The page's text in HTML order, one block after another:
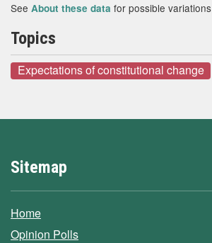
See About these data for possible variations
Topics
Expectations of constitutional change
Sitemap
Home
Opinion Polls